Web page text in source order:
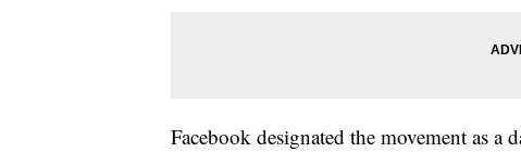
Facebook designated the movement as